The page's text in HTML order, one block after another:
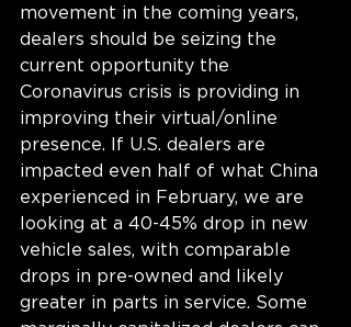
movement in the coming years,
dealers should be seizing the
current opportunity the
Coronavirus crisis is providing in
improving their virtual/online
presence. If U.S. dealers are
impacted even half of what China
experienced in February, we are
looking at a 40-45% drop in new
vehicle sales, with comparable
drops in pre-owned and likely
greater in parts in service. Some